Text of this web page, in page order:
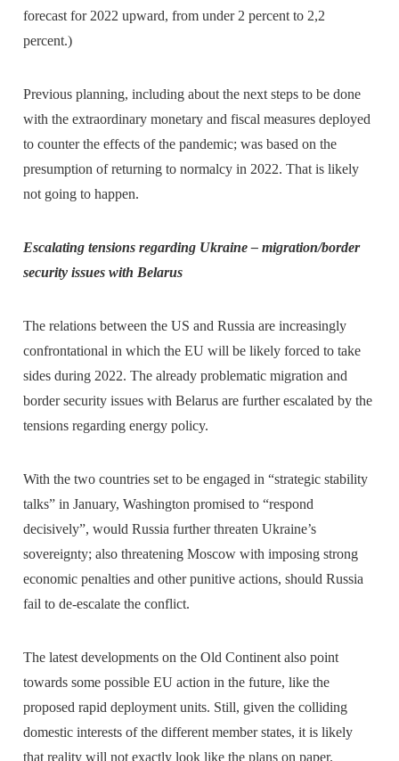
forecast for 2022 upward, from under 2 percent to 2,2
percent.)
Previous planning, including about the next steps to be done
with the extraordinary monetary and fiscal measures deployed
to counter the effects of the pandemic; was based on the
presumption of returning to normalcy in 2022. That is likely
not going to happen.
Escalating tensions regarding Ukraine – migration/border
security issues with Belarus
The relations between the US and Russia are increasingly
confrontational in which the EU will be likely forced to take
sides during 2022. The already problematic migration and
border security issues with Belarus are further escalated by the
tensions regarding energy policy.
With the two countries set to be engaged in “strategic stability
talks” in January, Washington promised to “respond
decisively”, would Russia further threaten Ukraine’s
sovereignty; also threatening Moscow with imposing strong
economic penalties and other punitive actions, should Russia
fail to de-escalate the conflict.
The latest developments on the Old Continent also point
towards some possible EU action in the future, like the
proposed rapid deployment units. Still, given the colliding
domestic interests of the different member states, it is likely
that reality will not exactly look like the plans on paper.